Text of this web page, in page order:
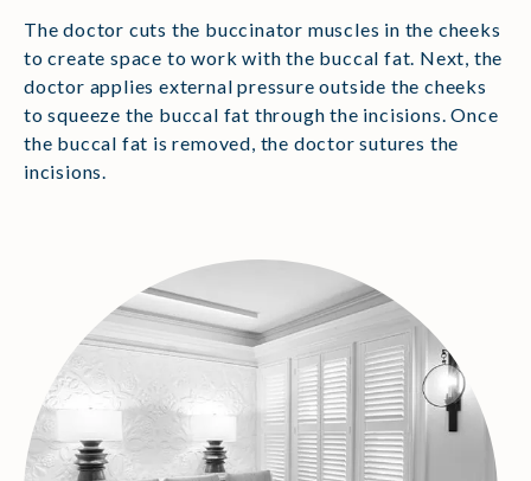
The doctor cuts the buccinator muscles in the cheeks
to create space to work with the buccal fat. Next, the
doctor applies external pressure outside the cheeks
to squeeze the buccal fat through the incisions. Once
the buccal fat is removed, the doctor sutures the
incisions.